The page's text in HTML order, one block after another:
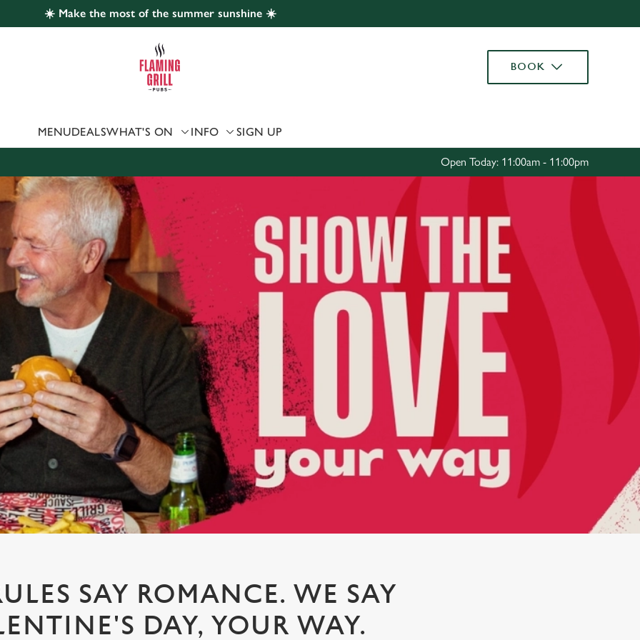
website and for marketing, statistics and to save your preferences. To
'Allow all cookies'. To accept only essential cookies click 'Use necessary
choose which cookies we can or can't use, use the options along the
Use necessary cookies only
☀️ Make the most of the summer sunshine ☀️
BOOK
MENUDEALSWHAT'S ON INFO SIGN UP
Open Today: 11:00am - 11:00pm
SAY ROMANCE. WE SAY
DAY, YOUR WAY.